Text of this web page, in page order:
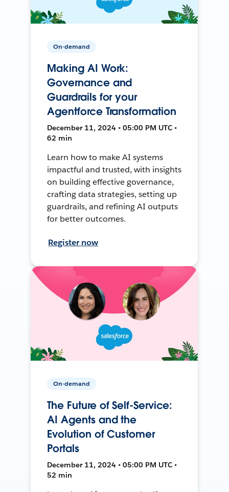
On-demand
Making AI Work:
Governance and
Guardrails for your
Agentforce Transformation
December 11, 2024 • 05:00 PM UTC •
62 min
Learn how to make AI systems
impactful and trusted, with insights
on building effective governance,
crafting data strategies, setting up
guardrails, and refining AI outputs
for better outcomes.
Register now
On-demand
The Future of Self-Service:
AI Agents and the
Evolution of Customer
Portals
December 11, 2024 • 05:00 PM UTC •
52 min